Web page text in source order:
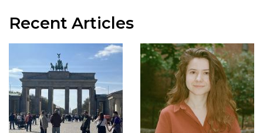
Recent Articles